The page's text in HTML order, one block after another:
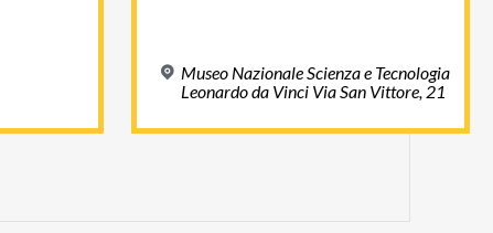
Museo Nazionale Scienza e Tecnologia
Leonardo da Vinci Via San Vittore, 21